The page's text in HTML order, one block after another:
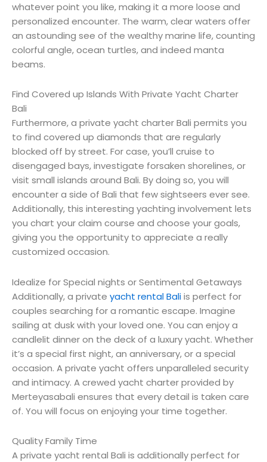
whatever point you like, making it a more loose and
personalized encounter. The warm, clear waters offer
an astounding see of the wealthy marine life, counting
colorful angle, ocean turtles, and indeed manta
beams.
Find Covered up Islands With Private Yacht Charter
Bali
Furthermore, a private yacht charter Bali permits you
to find covered up diamonds that are regularly
blocked off by street. For case, you’ll cruise to
disengaged bays, investigate forsaken shorelines, or
visit small islands around Bali. By doing so, you will
encounter a side of Bali that few sightseers ever see.
Additionally, this interesting yachting involvement lets
you chart your claim course and choose your goals,
giving you the opportunity to appreciate a really
customized occasion.
Idealize for Special nights or Sentimental Getaways
Additionally, a private yacht rental Baliis perfect for
couples searching for a romantic escape. Imagine
sailing at dusk with your loved one. You can enjoy a
candlelit dinner on the deck of a luxury yacht. Whether
it’s a special first night, an anniversary, or a special
occasion. A private yacht offers unparalleled security
and intimacy. A crewed yacht charter provided by
Merteyasabali ensures that every detail is taken care
of. You will focus on enjoying your time together.
Quality Family Time
A private yacht rental Bali is additionally perfect for